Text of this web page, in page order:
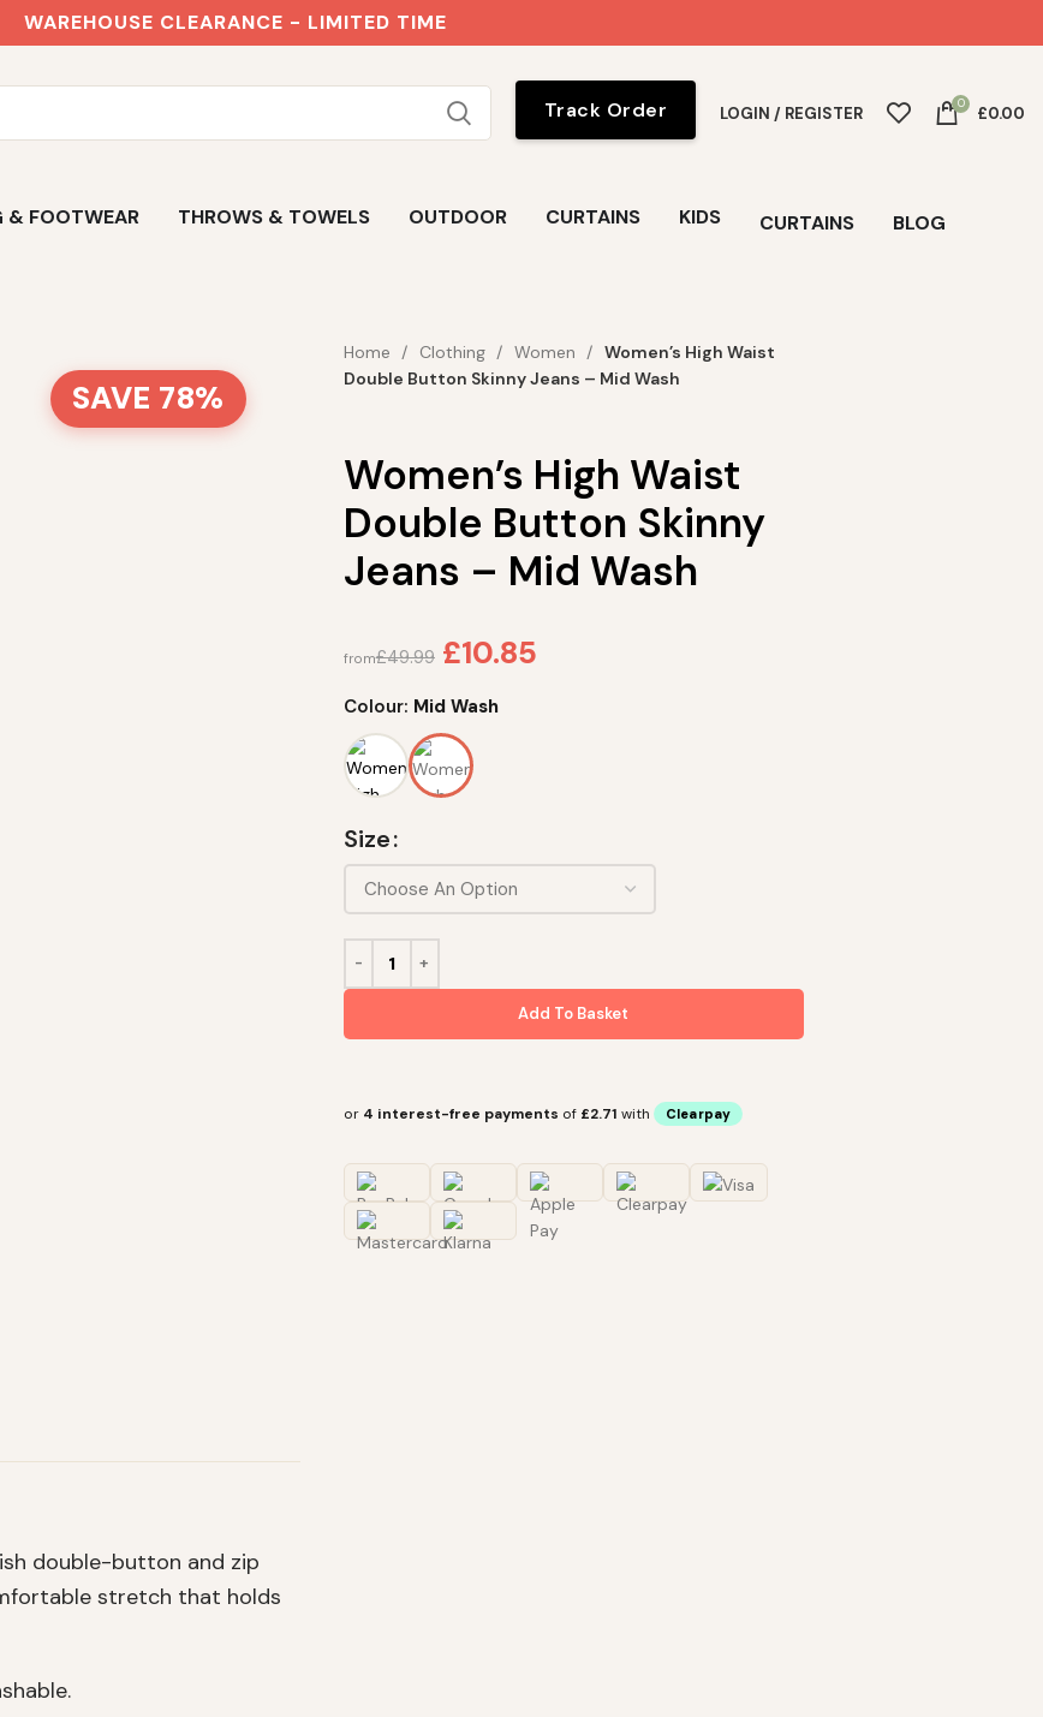
WAREHOUSE CLEARANCE - LIMITED TIME
Track Order LOGIN / REGISTER 0 £0.00
& FOOTWEAR THROWS & TOWELS OUTDOOR CURTAINS KIDS CURTAINS BLOG
SAVE 78%
Home Clothing Women
Women’s High Waist
Double Button Skinny Jeans – Mid Wash
Women’s High Waist
Double Button Skinny
Jeans – Mid Wash
from£49.99 £10.85
Colour: Mid Wash
Size
Add To Basket
or 4 interest-free payments of £2.71 with Clearpay
double-button and zip
stretch that holds